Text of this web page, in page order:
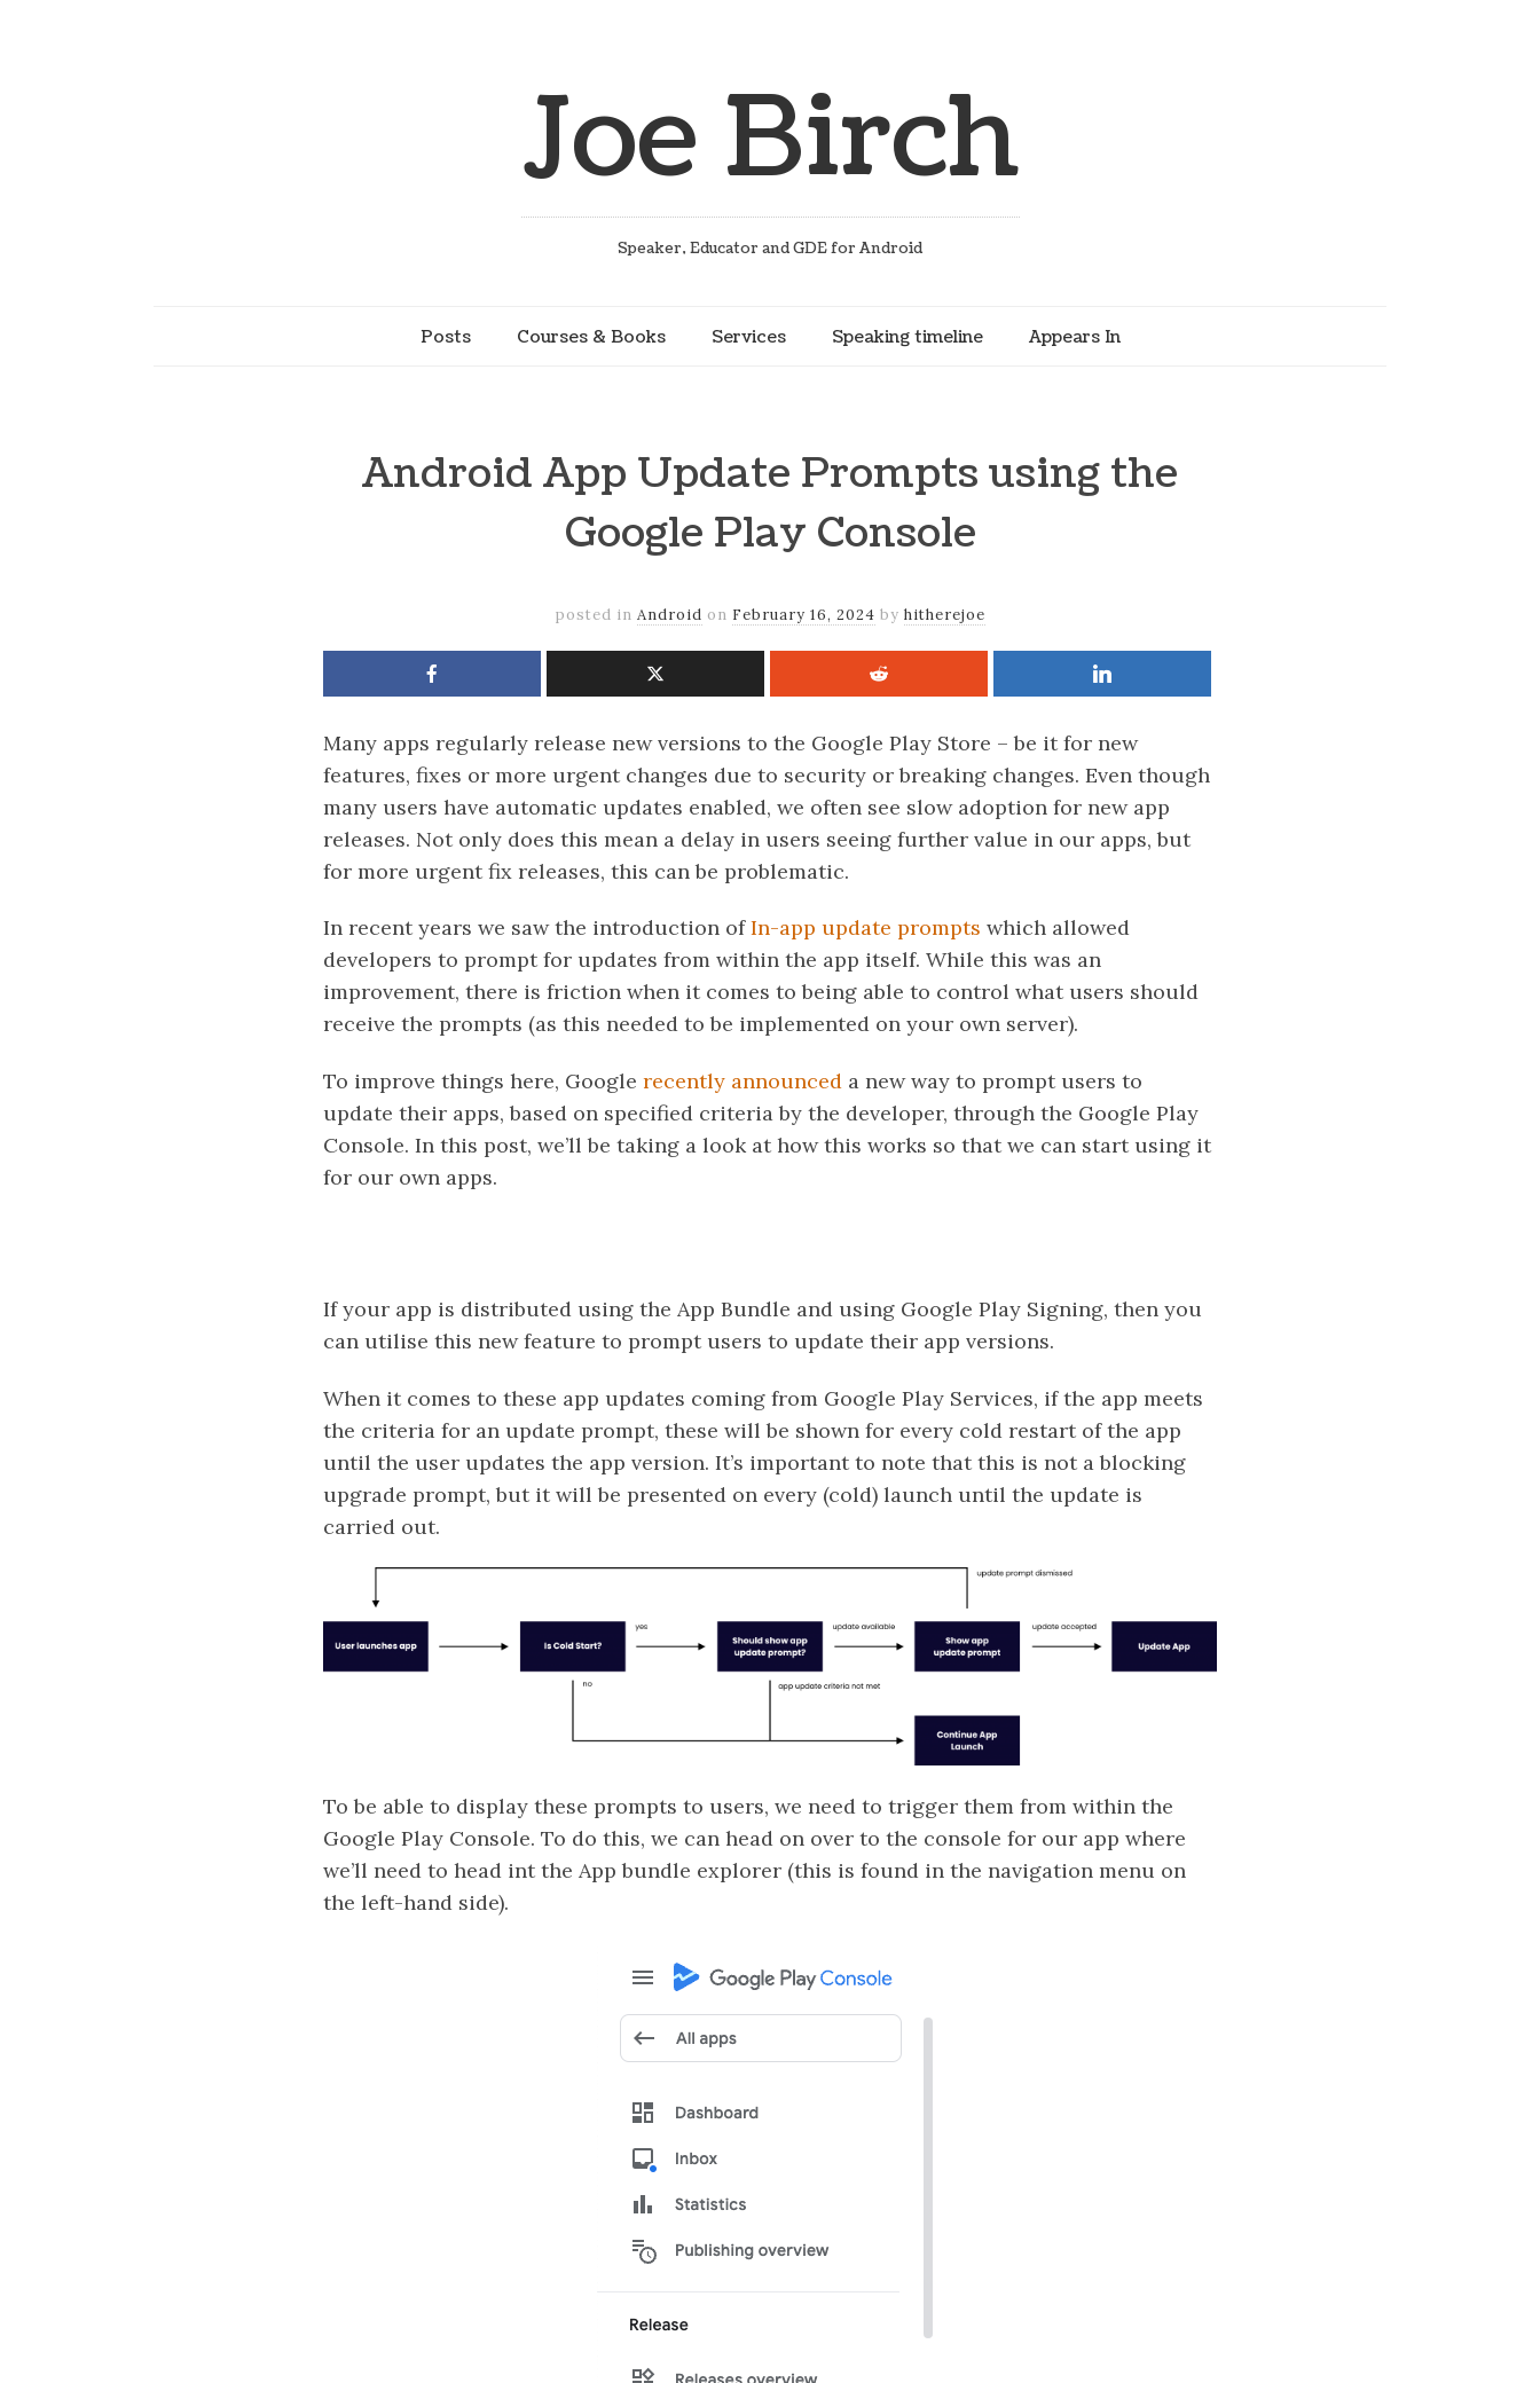
Joe Birch
Speaker, Educator and GDE for Android
Posts Courses & Books Services Speaking timeline Appears In
Android App Update Prompts using the
Google Play Console
posted in Android on February 16, 2024 by hitherejoe
Many apps regularly release new versions to the Google Play Store – be it for new
features, fixes or more urgent changes due to security or breaking changes. Even though
many users have automatic updates enabled, we often see slow adoption for new app
releases. Not only does this mean a delay in users seeing further value in our apps, but
for more urgent fix releases, this can be problematic.
In recent years we saw the introduction ofIn-app update prompts which allowed
developers to prompt for updates from within the app itself. While this was an
improvement, there is friction when it comes to being able to control what users should
receive the prompts (as this needed to be implemented on your own server).
To improve things here, Google recently announced a new way to prompt users to
update their apps, based on specified criteria by the developer, through the Google Play
Console. In this post, we’ll be taking a look at how this works so that we can start using it
for our own apps.
If your app is distributed using the App Bundle and using Google Play Signing, then you
can utilise this new feature to prompt users to update their app versions.
When it comes to these app updates coming from Google Play Services, if the app meets
the criteria for an update prompt, these will be shown for every cold restart of the app
until the user updates the app version. It’s important to note that this is not a blocking
upgrade prompt, but it will be presented on every (cold) launch until the update is
carried out.
To be able to display these prompts to users, we need to trigger them from within the
Google Play Console. To do this, we can head on over to the console for our app where
we’ll need to head int the App bundle explorer (this is found in the navigation menu on
the left-hand side).